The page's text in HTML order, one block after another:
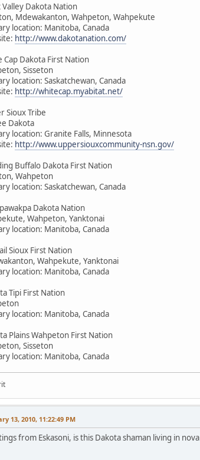
Valley Dakota Nation
Mdewakanton, Wahpeton, Wahpekute
location: Manitoba, Canada
http://www.dakotanation.com/
Cap Dakota First Nation
Sisseton
location: Saskatchewan, Canada
http://whitecap.myabitat.net/
Sioux Tribe
Dakota
location: Granite Falls, Minnesota
http://www.uppersiouxcommunity-nsn.gov/
Buffalo Dakota First Nation
Wahpeton
location: Saskatchewan, Canada
Dakota Nation
Wahpeton, Yanktonai
location: Manitoba, Canada
Sioux First Nation
Wahpekute, Yanktonai
location: Manitoba, Canada
Tipi First Nation
location: Manitoba, Canada
Plains Wahpeton First Nation
Sisseton
location: Manitoba, Canada
13, 2010, 11:22:49 PM
from Eskasoni, is this Dakota shaman living in